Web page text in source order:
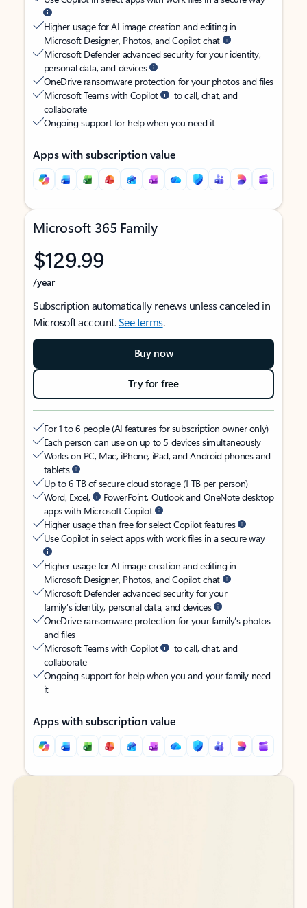
Higher usage for AI image creation and editing in
Microsoft Designer, Photos, and Copilot chat
Microsoft Defender advanced security for your identity,
personal data, and devices
OneDrive ransomware protection for your photos and files
Microsoft Teams with Copilot
to call, chat, and
collaborate
Ongoing support for help when you need it
Apps with subscription value
Microsoft 365 Family
$129.99
/year
Subscription automatically renews unless canceled in
Microsoft account.See terms.
Buy now
Try for free
For 1 to 6 people (AI features for subscription owner only)
Each person can use on up to 5 devices simultaneously
Works on PC, Mac, iPhone, iPad, and Android phones and
tablets
Up to 6 TB of secure cloud storage (1 TB per person)
Word, Excel,
PowerPoint, Outlook and OneNote desktop
apps with Microsoft Copilot
Higher usage than free for select Copilot features
Use Copilot in select apps with work files in a secure way
Higher usage for AI image creation and editing in
Microsoft Designer, Photos, and Copilot chat
Microsoft Defender advanced security for your
family’s identity, personal data, and devices
OneDrive ransomware protection for your family’s photos
and files
Microsoft Teams with Copilot
to call, chat, and
collaborate
Ongoing support for help when you and your family need
it
Apps with subscription value
Back to tabs
Back to tabs